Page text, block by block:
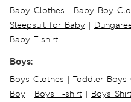
Baby Clothes | Baby Boy
Sleepsuit for Baby |
Baby T-shirt
Boys:
Boys Clothes | Toddler Boys
Boy | Boys T-shirt | Boys